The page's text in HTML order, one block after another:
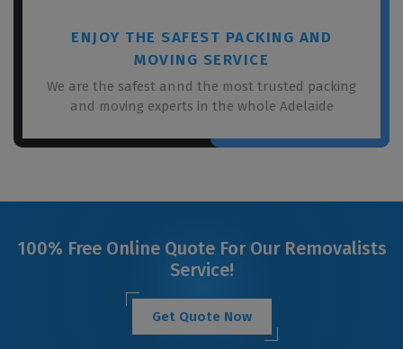
ENJOY THE SAFEST PACKING AND
MOVING SERVICE
We are the safest annd the most trusted packing
and moving experts in the whole Adelaide
100% Free Online Quote For Our Removalists
Service!
Get Quote Now